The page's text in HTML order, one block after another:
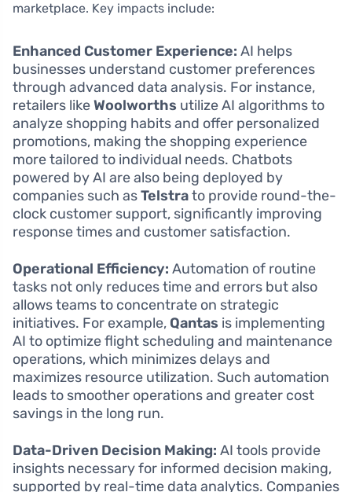
marketplace. Key impacts include:
Enhanced Customer Experience: AI helps
businesses understand customer preferences
through advanced data analysis. For instance,
retailers likeWoolworths utilize AI algorithms to
analyze shopping habits and offer personalized
promotions, making the shopping experience
more tailored to individual needs. Chatbots
powered by AI are also being deployed by
companies such asTelstrato provide round-the-
clock customer support, significantly improving
response times and customer satisfaction.
Operational Efficiency: Automation of routine
tasks not only reduces time and errors but also
allows teams to concentrate on strategic
initiatives. For example, Qantas is implementing
AI to optimize flight scheduling and maintenance
operations, which minimizes delays and
maximizes resource utilization. Such automation
leads to smoother operations and greater cost
savings in the long run.
Data-Driven Decision Making: AI tools provide
insights necessary for informed decision making,
supported by real-time data analytics. Companies